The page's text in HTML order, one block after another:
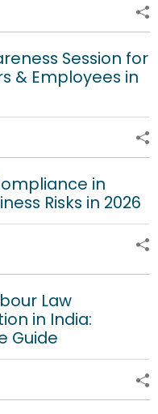
Session for
& Employees in
in
Risks in 2026
Law
in India:
Guide